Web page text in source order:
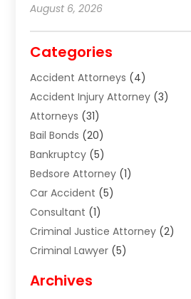
August 6, 2026
Categories
Accident Attorneys (4)
Accident Injury Attorney (3)
Attorneys (31)
Bail Bonds (20)
Bankruptcy (5)
Bedsore Attorney (1)
Car Accident (5)
Consultant (1)
Criminal Justice Attorney (2)
Criminal Lawyer (5)
Divorce Lawyer
Archives